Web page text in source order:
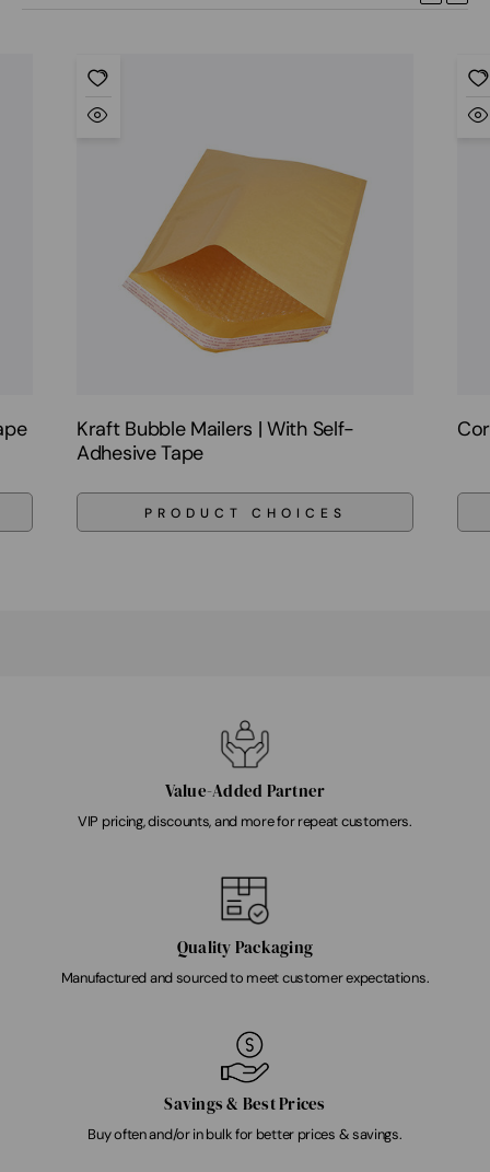
Kraft Bubble Mailers | With Self-
Adhesive Tape
PRODUCT CHOICES
Value-Added Partner
VIP pricing, discounts, and more for repeat customers.
Quality Packaging
Manufactured and sourced to meet customer expectations.
Savings & Best Prices
Buy often and/or in bulk for better prices & savings.